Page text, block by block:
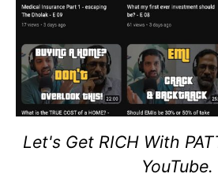
Let's Get RICH With
YouTube.